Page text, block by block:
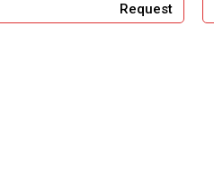
Request